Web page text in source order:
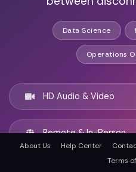
Data Science
Operations
HD Audio & Video
Remote & In-Person
About Us Help Center
Terms